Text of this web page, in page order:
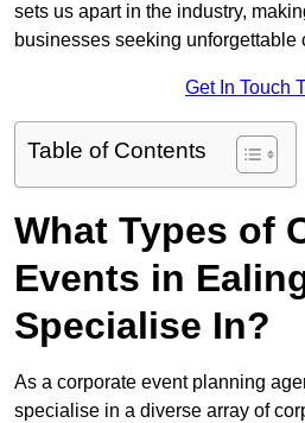
sets us apart in the industry,
businesses seeking unforgettable
Get In Touch
Table of Contents
What Types of
Events in
Specialise In?
As a corporate event planning
specialise in a diverse array of